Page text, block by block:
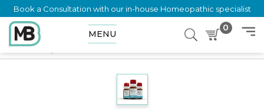
Book a Consultation with our in-house Homeopathic specialist
MENU
0
Home